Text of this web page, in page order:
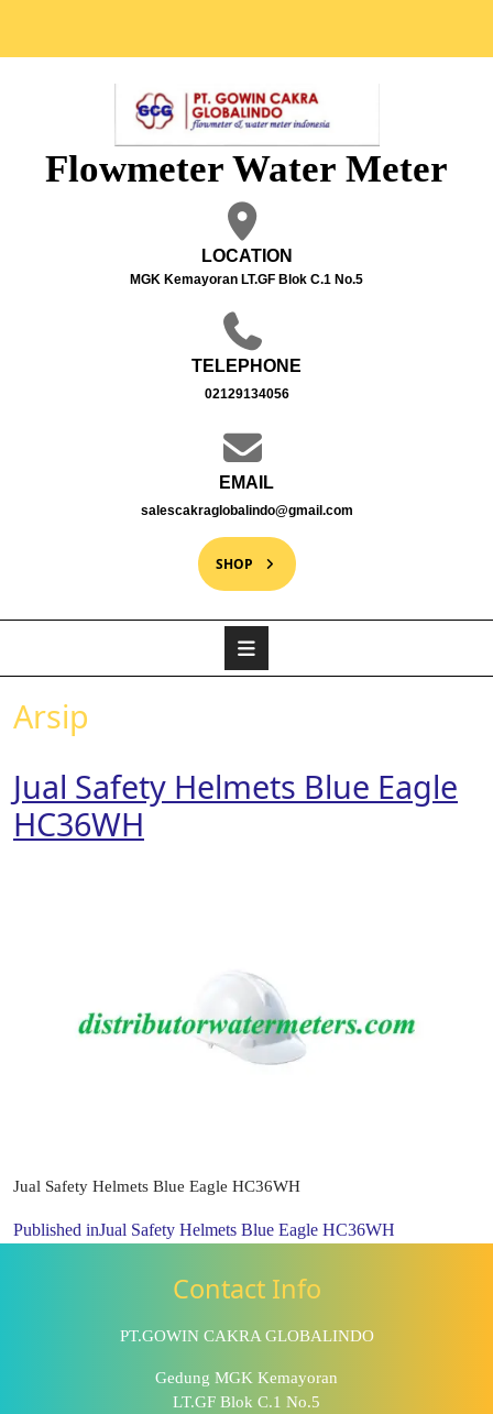
Flowmeter Water Meter
LOCATION
MGK Kemayoran LT.GF Blok C.1 No.5
TELEPHONE
02129134056
EMAIL
salescakraglobalindo@gmail.com
SHOP
Arsip
Jual Safety Helmets Blue Eagle
HC36WH
Jual Safety Helmets Blue Eagle HC36WH
Published inJual Safety Helmets Blue Eagle HC36WH
Contact Info
PT.GOWIN CAKRA GLOBALINDO
Gedung MGK Kemayoran
LT.GF Blok C.1 No.5